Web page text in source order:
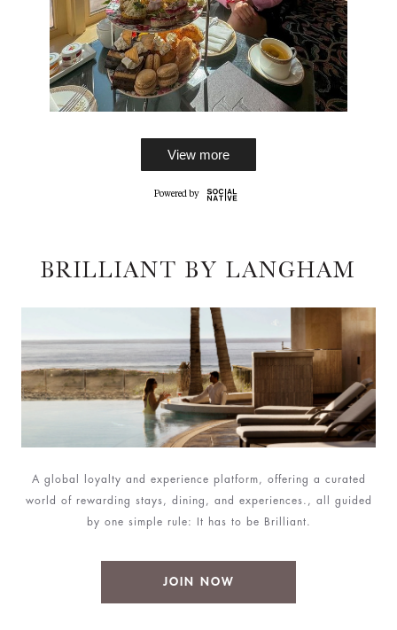
View more
BRILLIANT BY LANGHAM
A global loyalty and experience platform, offering a curated
world of rewarding stays, dining, and experiences., all guided
by one simple rule: It has to be Brilliant.
JOIN NOW